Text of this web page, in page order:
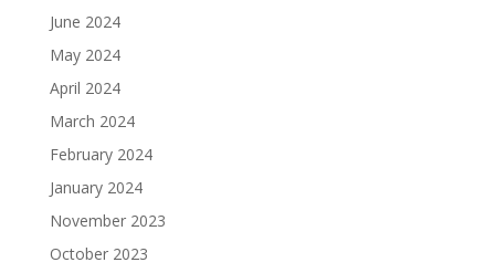
June 2024
May 2024
April 2024
March 2024
February 2024
January 2024
November 2023
October 2023